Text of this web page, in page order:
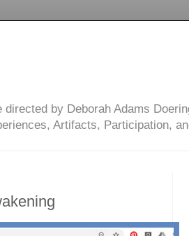
by Deborah Adams
Artifacts, Participation,